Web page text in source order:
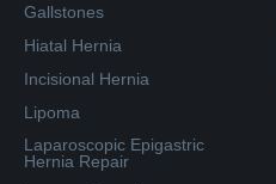
Gallstones
Hiatal Hernia
Incisional Hernia
Lipoma
Laparoscopic Epigastric
Hernia Repair